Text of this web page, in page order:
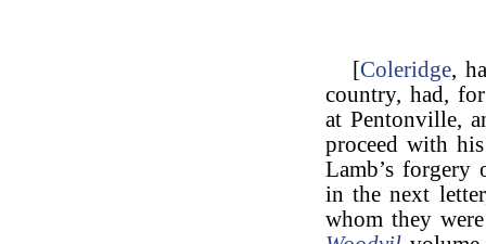
[Coleridge,
country, had,
at Pentonville,
proceed with
Lamb’s
in the next
whom they